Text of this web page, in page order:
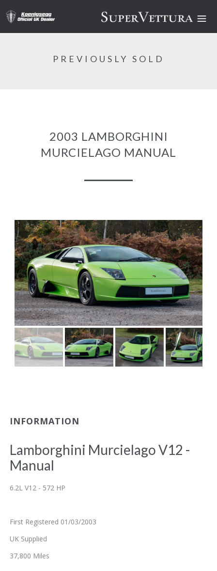
PREVIOUSLY SOLD
2003 LAMBORGHINI
MURCIELAGO MANUAL
INFORMATION
Lamborghini Murcielago V12 -
Manual
6.2L V12 - 572 HP
First Registered 01/03/2003
UK Supplied
37,800 Miles